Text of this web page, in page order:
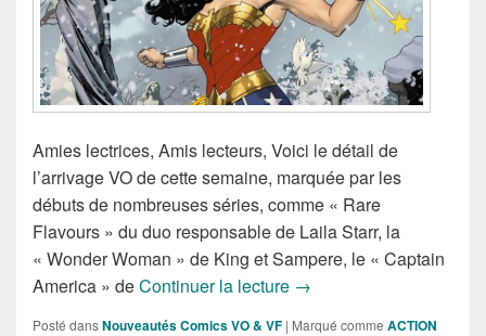
Amies lectrices, Amis lecteurs, Voici le détail de
l’arrivage VO de cette semaine, marquée par les
débuts de nombreuses séries, comme « Rare
Flavours » du duo responsable de Laila Starr, la
« Wonder Woman » de King et Sampere, le « Captain
America » deContinuer la lecture Sorties des Comics VO
→
Posté dansNouveautés Comics VO & VF | Marqué comme ACTION